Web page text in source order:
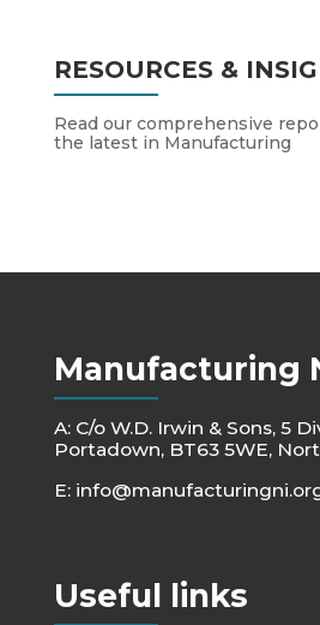
RESOURCES &
Read our comprehensive
the latest in Manufacturing
Manufacturing
A: C/o W.D. Irwin & Sons, 5
Portadown, BT63 5WE,
E:
Useful links